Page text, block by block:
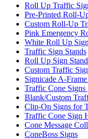
Roll Up Traffic
Pre-Printed Roll-
Custom Roll-Up
Pink Emergency
White Roll Up
Traffic Sign Stands
Roll Up Sign
Custom Traffic
Signicade A-
Traffic Cone Signs
Blank/Custom
Clip-On Signs for
Traffic Cone Sign
Cone Message
ConeBoss Signs